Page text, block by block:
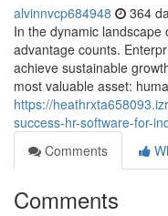
alvinnvcp684948 364
In the dynamic
advantage counts.
achieve sustainable
most valuable asset:
https://
success-hr-software-for-
Comments
Comments